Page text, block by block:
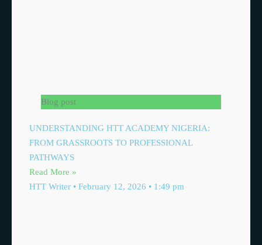
Blog post
UNDERSTANDING HTT ACADEMY NIGERIA:
FROM GRASSROOTS TO PROFESSIONAL
PATHWAYS
Read More »
HTT Writer
February 12, 2026 1:49 pm